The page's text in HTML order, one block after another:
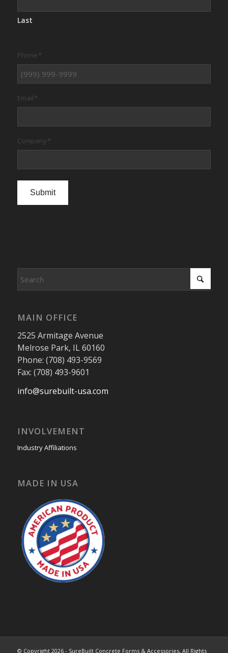
Last
Phone*
Email*
Company*
Submit
MAIN OFFICE
2525 Armitage Avenue
Melrose Park, IL 60160
Phone: (708) 493-9569
Fax: (708) 493-9601
info@surebuilt-usa.com
INVOLVEMENT
Industry Affiliations
MADE IN USA
© Copyright 2026 - SureBuilt Concrete Forms & Accessories, All Rights